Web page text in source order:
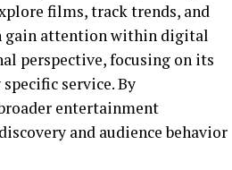
films, track trends, and
gain attention within digital
perspective, focusing on its
service. By
entertainment
and audience behavior